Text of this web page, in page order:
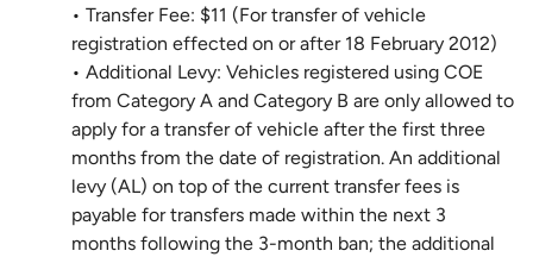
• Transfer Fee: $11 (For transfer of vehicle
registration effected on or after 18 February 2012)
• Additional Levy: Vehicles registered using COE
from Category A and Category B are only allowed to
apply for a transfer of vehicle after the first three
months from the date of registration. An additional
levy (AL) on top of the current transfer fees is
payable for transfers made within the next 3
months following the 3-month ban; the additional